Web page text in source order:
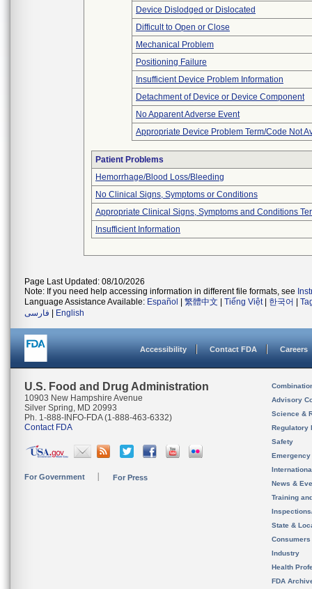
Device Dislodged or Dislocated
Difficult to Open or Close
Mechanical Problem
Positioning Failure
Insufficient Device Problem Information
Detachment of Device or Device Component
No Apparent Adverse Event
Appropriate Device Problem Term/Code Not
Patient Problems
Hemorrhage/Blood Loss/Bleeding
No Clinical Signs, Symptoms or Conditions
Appropriate Clinical Signs, Symptoms and Conditions
Insufficient Information
Page Last Updated: 08/10/2026
Note: If you need help accessing information in different file formats, see
Language Assistance Available: Español 繁體中文 Tiếng Việt| 한국어
فارسی
English
Accessibility Contact FDA Careers
U.S. Food and Drug Administration
10903 New Hampshire Avenue
Silver Spring, MD 20993
Ph. 1-888-INFO-FDA (1-888-463-6332)
Contact FDA
For Government For Press
Advisory
Science &
Regulatory
Safety
News &
Training
State &
Consumers
Industry
Health
FDA